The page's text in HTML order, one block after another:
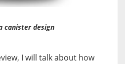
canister design
I will talk about how